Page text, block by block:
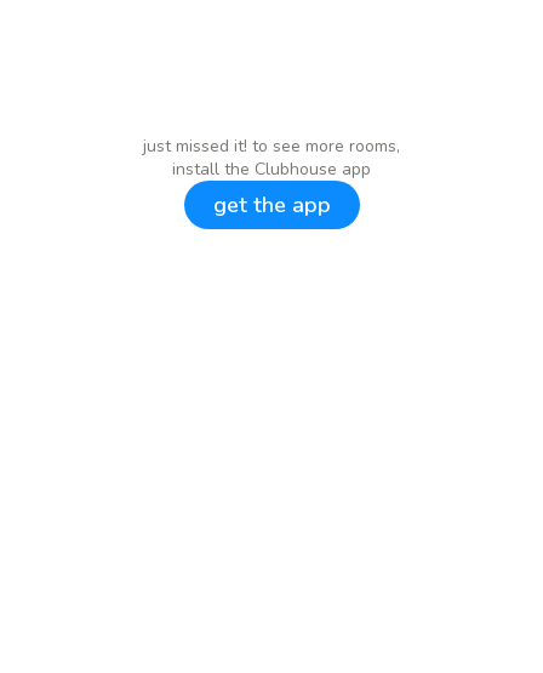
just missed it! to see more rooms,
install the Clubhouse app
get the app